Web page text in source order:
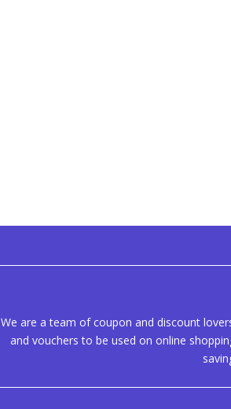
We are a team of coupon and discount
and vouchers to be used on online